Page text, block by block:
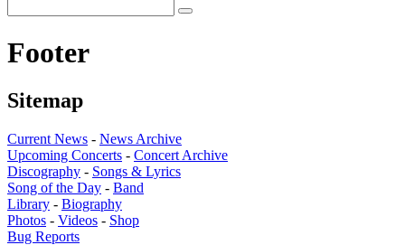
Footer
Sitemap
Current News - News Archive
Upcoming Concerts - Concert Archive
Discography - Songs & Lyrics
Song of the Day - Band
Library - Biography
Photos - Videos - Shop
Bug Reports